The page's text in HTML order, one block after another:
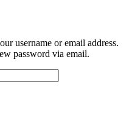
username or email address.
password via email.